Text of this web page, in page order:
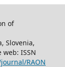
of
Slovenia,
web: ISSN
RAON